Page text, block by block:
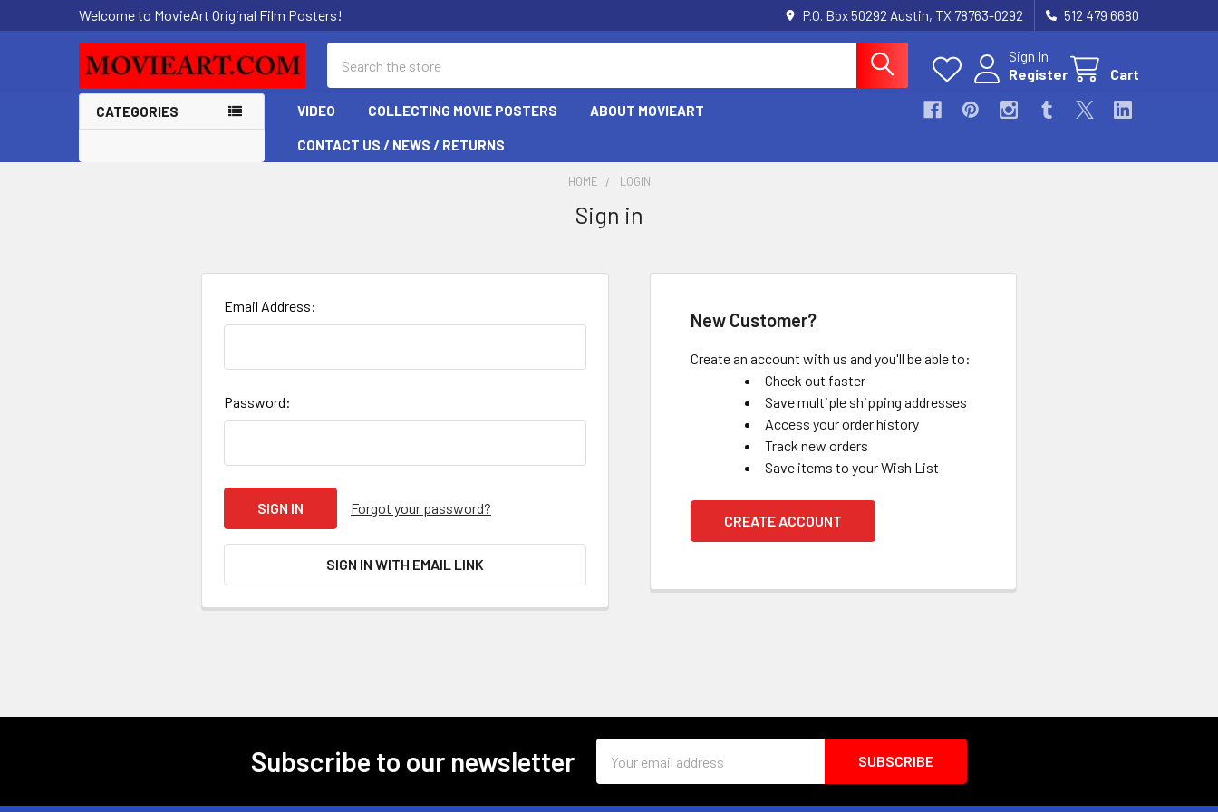
Welcome to MovieArt Original Film Posters! P.O. Box 50292 Austin, TX 78763-0292 512 479 6680
Sign In
Register
Cart
CATEGORIES VIDEO COLLECTING MOVIE POSTERS ABOUT MOVIEART
CONTACT US / NEWS / RETURNS
HOME LOGIN
Sign in
Email Address:
Password:
Forgot your password?
SIGN IN WITH EMAIL LINK
New Customer?
Create an account with us and you'll be able to:
Check out faster
Save multiple shipping addresses
Access your order history
Track new orders
Save items to your Wish List
CREATE ACCOUNT
Subscribe to our newsletter
Address